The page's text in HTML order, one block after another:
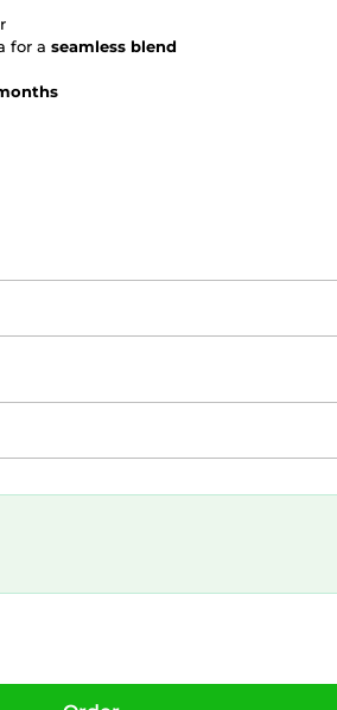
for a seamless blend